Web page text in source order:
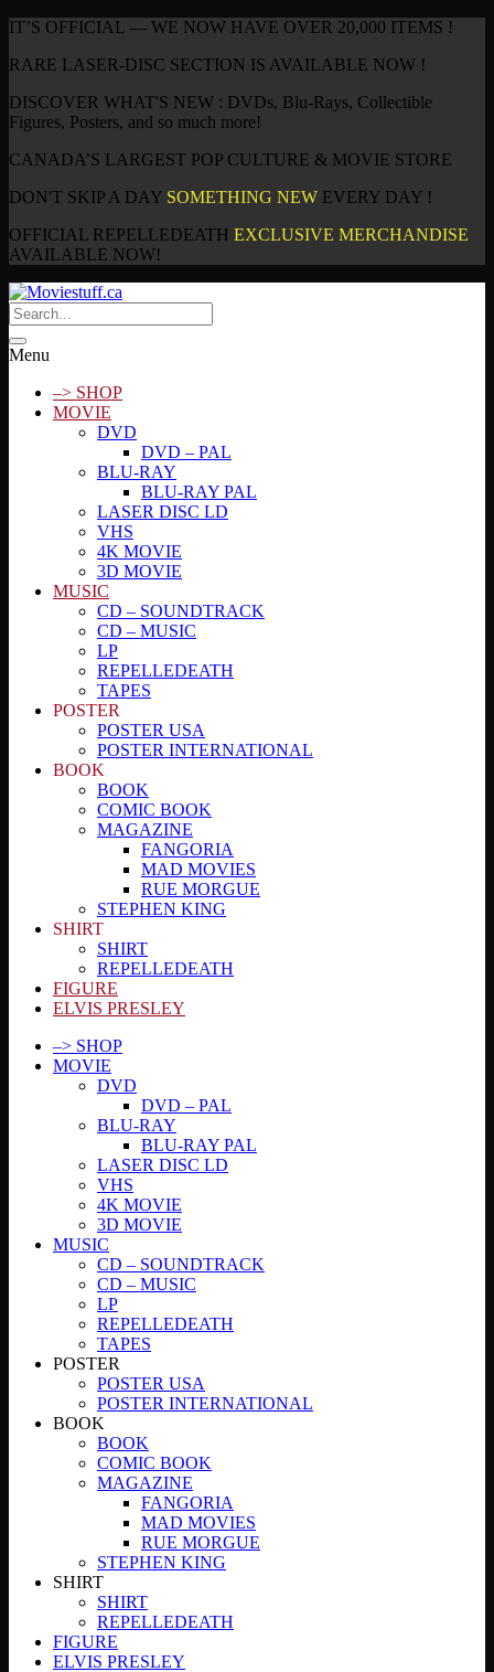
IT’S OFFICIAL — WE NOW HAVE OVER 20,000 ITEMS !
RARE LASER-DISC SECTION IS AVAILABLE NOW !
DISCOVER WHAT'S NEW : DVDs, Blu-Rays, Collectible
Figures, Posters, and so much more!
CANADA’S LARGEST POP CULTURE & MOVIE STORE
DON'T SKIP A DAY SOMETHING NEW EVERY DAY !
OFFICIAL REPELLEDEATH EXCLUSIVE MERCHANDISE
AVAILABLE NOW!
Menu
–> SHOP
MOVIE
DVD
DVD – PAL
BLU-RAY
BLU-RAY PAL
LASER DISC LD
VHS
4K MOVIE
3D MOVIE
MUSIC
CD – SOUNDTRACK
CD – MUSIC
LP
REPELLEDEATH
TAPES
POSTER
POSTER USA
POSTER INTERNATIONAL
BOOK
BOOK
COMIC BOOK
MAGAZINE
FANGORIA
MAD MOVIES
RUE MORGUE
STEPHEN KING
SHIRT
SHIRT
REPELLEDEATH
FIGURE
ELVIS PRESLEY
–> SHOP
MOVIE
DVD
DVD – PAL
BLU-RAY
BLU-RAY PAL
LASER DISC LD
VHS
4K MOVIE
3D MOVIE
MUSIC
CD – SOUNDTRACK
CD – MUSIC
LP
REPELLEDEATH
TAPES
POSTER
POSTER USA
POSTER INTERNATIONAL
BOOK
BOOK
COMIC BOOK
MAGAZINE
FANGORIA
MAD MOVIES
RUE MORGUE
STEPHEN KING
SHIRT
SHIRT
REPELLEDEATH
FIGURE
ELVIS PRESLEY